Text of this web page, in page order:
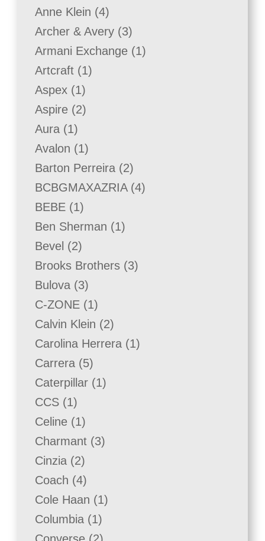
Anne Klein 44
products
Archer & Avery 33
products
Armani Exchange 11
Artcraft 11
Aspex 11
product
Aspire 22
Aura 11
product
Avalon 11
product
Barton Perreira 22
products
BCBGMAXAZRIA 44
BEBE 11
product
Ben Sherman 11
Bevel 22
products
Brooks Brothers 33
Bulova 33
products
C-ZONE 11
product
Calvin Klein 22
products
Carolina Herrera 11
Carrera 55
products
Caterpillar 11
CCS 11
product
Celine 11
product
Charmant 33
Cinzia 22
products
Coach 44
products
Cole Haan 11
Columbia 11
product
2